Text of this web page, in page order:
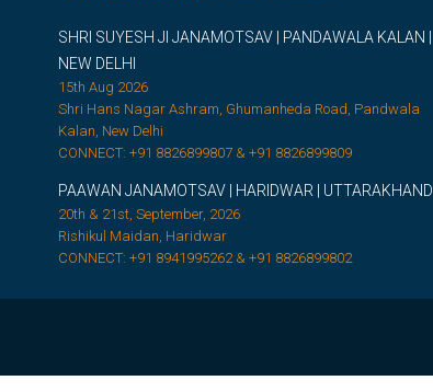
SHRI SUYESH JI JANAMOTSAV | PANDAWALA KALAN |
NEW DELHI
15th Aug 2026
Shri Hans Nagar Ashram, Ghumanheda Road, Pandwala
Kalan, New Delhi
CONNECT: +91 8826899807 & +91 8826899809
PAAWAN JANAMOTSAV | HARIDWAR | UTTARAKHAND
20th & 21st, September, 2026
Rishikul Maidan, Haridwar
CONNECT: +91 8941995262 & +91 8826899802